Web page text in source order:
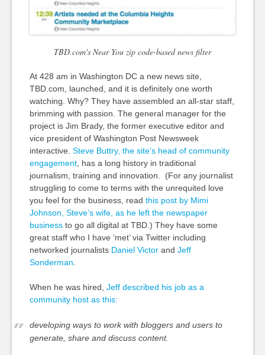
TBD.com's Near You zip code-based news filter
At 428 am in Washington DC a new news site,
TBD.com, launched, and it is definitely one worth
watching. Why? They have assembled an all-star staff,
brimming with passion. The general manager for the
project is Jim Brady, the former executive editor and
vice president of Washington Post Newsweek
interactive. Steve Buttry, the site’s head of community
engagement, has a long history in traditional
journalism, training and innovation. (For any journalist
struggling to come to terms with the unrequited love
you feel for the business, read this post by Mimi
Johnson, Steve’s wife, as he left the newspaper
businessto go all digital at TBD.) They have some
great staff who I have ‘met’ via Twitter including
networked journalists Daniel Victorand Jeff
Sonderman
When he was hired, Jeff described his job as a
community host as this:
developing ways to work with bloggers and users to
generate, share and discuss content.